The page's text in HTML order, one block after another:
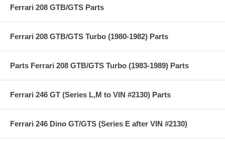
Ferrari 208 GTB/GTS Parts
Ferrari 208 GTB/GTS Turbo (1980-1982) Parts
Parts Ferrari 208 GTB/GTS Turbo (1983-1989) Parts
Ferrari 246 GT (Series L,M to VIN #2130) Parts
Ferrari 246 Dino GT/GTS (Series E after VIN #2130)